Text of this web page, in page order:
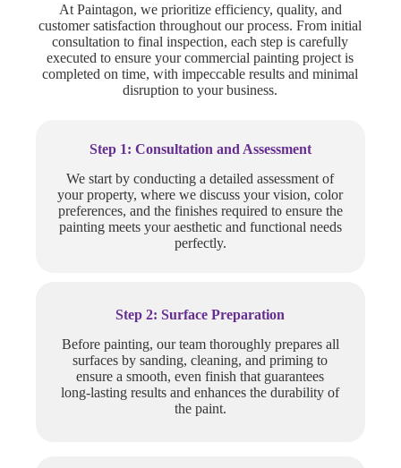
At Paintagon, we prioritize efficiency, quality, and
customer satisfaction throughout our process. From initial
consultation to final inspection, each step is carefully
executed to ensure your commercial painting project is
completed on time, with impeccable results and minimal
disruption to your business.
Step 1: Consultation and Assessment
We start by conducting a detailed assessment of
your property, where we discuss your vision, color
preferences, and the finishes required to ensure the
painting meets your aesthetic and functional needs
perfectly.
Step 2: Surface Preparation
Before painting, our team thoroughly prepares all
surfaces by sanding, cleaning, and priming to
ensure a smooth, even finish that guarantees
long-lasting results and enhances the durability of
the paint.